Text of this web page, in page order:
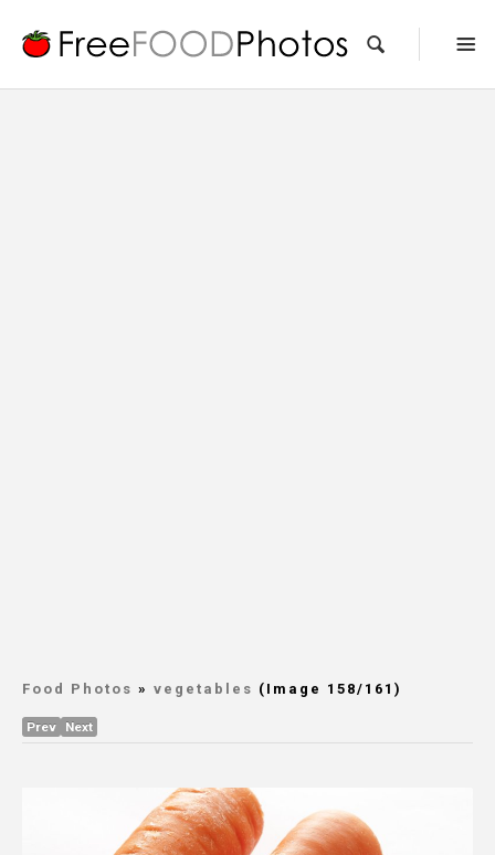
Food Photos » vegetables (Image 158/161)
Prev Next